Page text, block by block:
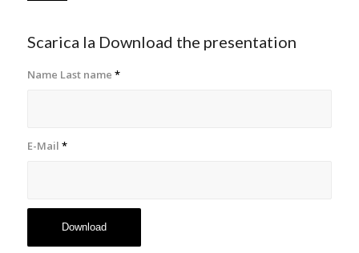
Scarica la Download the presentation
Name Last name *
E-Mail *